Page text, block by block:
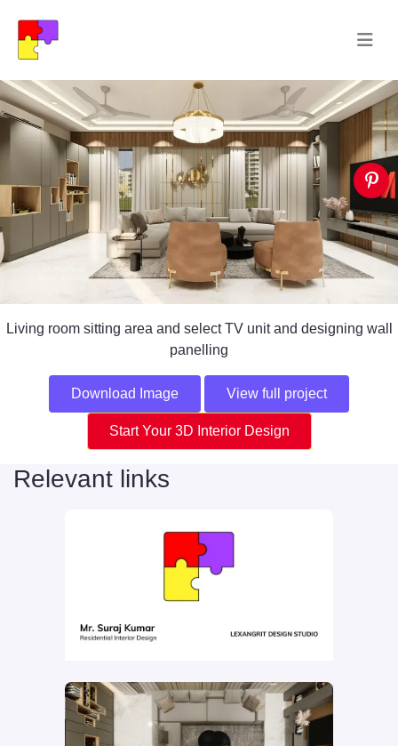
Living room sitting area and select TV unit and designing wall
panelling
Download Image View full project
Start Your 3D Interior Design
Relevant links